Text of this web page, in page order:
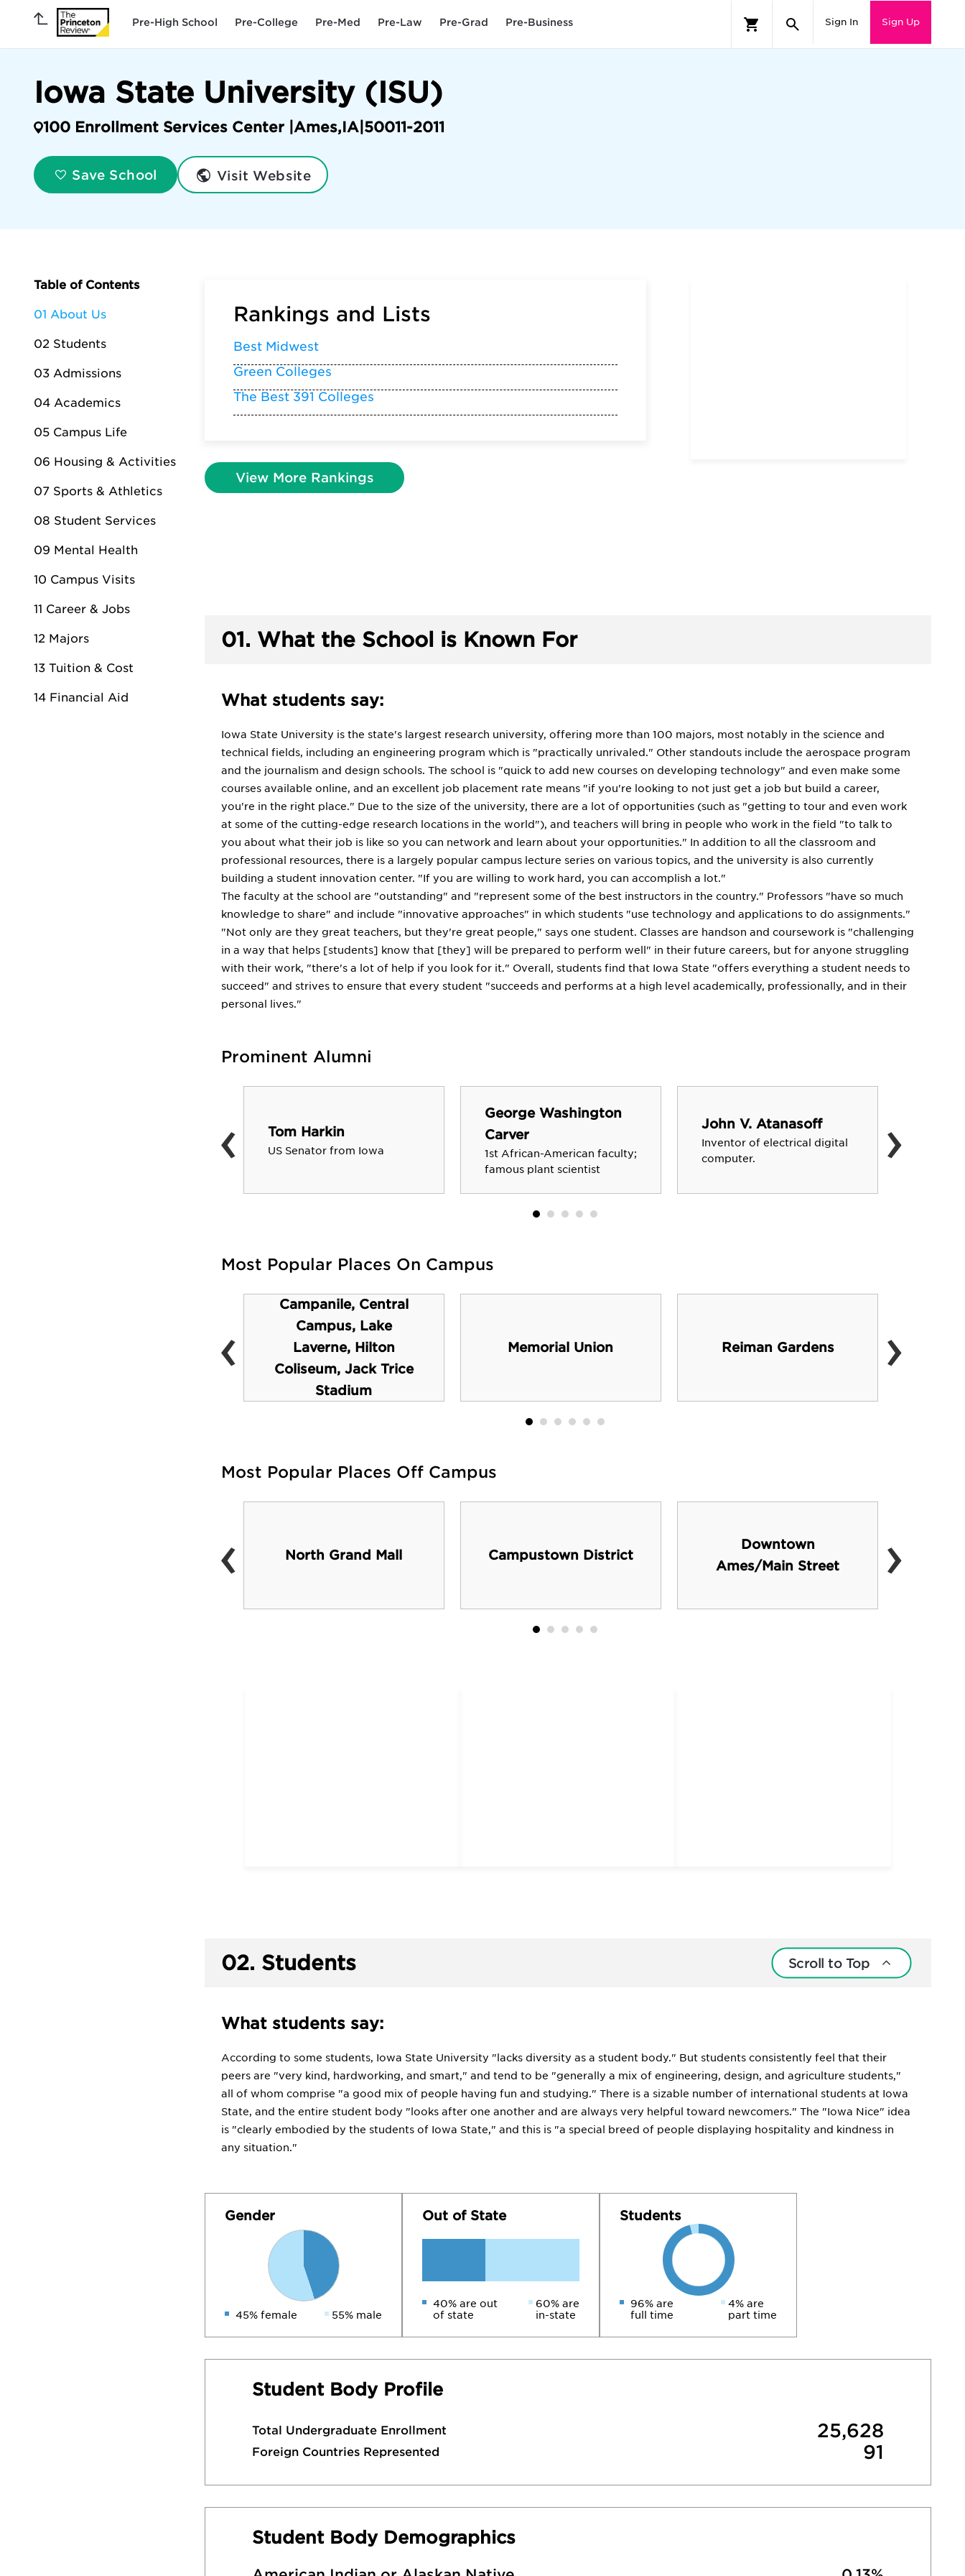
Pre-High School Pre-College Pre-Med Pre-Law Pre-Grad Pre-Business Sign In Sign Up
Iowa State University (ISU)
100 Enrollment Services Center | Ames,IA| 50011-2011
Save School Visit Website
Table of Contents
01 About Us
02 Students
03 Admissions
04 Academics
05 Campus Life
06 Housing & Activities
07 Sports & Athletics
08 Student Services
09 Mental Health
10 Campus Visits
11 Career & Jobs
12 Majors
13 Tuition & Cost
14 Financial Aid
Rankings and Lists
Best Midwest
Green Colleges
The Best 391 Colleges
View More Rankings
01. What the School is Known For
What students say:
Iowa State University is the state's largest research university, offering more than 100 majors, most notably in the science and
technical fields, including an engineering program which is "practically unrivaled." Other standouts include the aerospace program
and the journalism and design schools. The school is "quick to add new courses on developing technology" and even make some
courses available online, and an excellent job placement rate means "if you're looking to not just get a job but build a career,
you're in the right place." Due to the size of the university, there are a lot of opportunities (such as "getting to tour and even work
at some of the cutting-edge research locations in the world"), and teachers will bring in people who work in the field "to talk to
you about what their job is like so you can network and learn about your opportunities." In addition to all the classroom and
professional resources, there is a largely popular campus lecture series on various topics, and the university is also currently
building a student innovation center. "If you are willing to work hard, you can accomplish a lot."
The faculty at the school are "outstanding" and "represent some of the best instructors in the country." Professors "have so much
knowledge to share" and include "innovative approaches" in which students "use technology and applications to do assignments."
"Not only are they great teachers, but they're great people," says one student. Classes are handson and coursework is "challenging
in a way that helps [students] know that [they] will be prepared to perform well" in their future careers, but for anyone struggling
with their work, "there's a lot of help if you look for it." Overall, students find that Iowa State "offers everything a student needs to
succeed" and strives to ensure that every student "succeeds and performs at a high level academically, professionally, and in their
personal lives."
Prominent Alumni
Tom Harkin
US Senator from Iowa
George Washington
Carver
1st African-American faculty;
famous plant scientist
John V. Atanasoff
Inventor of electrical digital
computer.
‹ ›
Most Popular Places On Campus
Campanile, Central
Campus, Lake
Laverne, Hilton
Coliseum, Jack Trice
Stadium
Memorial Union Reiman Gardens
‹ ›
Most Popular Places Off Campus
North Grand Mall Campustown District
Downtown
Ames/Main Street
‹ ›
02. Students Scroll to Top
What students say:
According to some students, Iowa State University "lacks diversity as a student body." But students consistently feel that their
peers are "very kind, hardworking, and smart," and tend to be "generally a mix of engineering, design, and agriculture students,"
all of whom comprise "a good mix of people having fun and studying." There is a sizable number of international students at Iowa
State, and the entire student body "looks after one another and are always very helpful toward newcomers." The "Iowa Nice" idea
is "clearly embodied by the students of Iowa State," and this is "a special breed of people displaying hospitality and kindness in
any situation."
Gender
45% female 55% male
Out of State
40% are out
of state
60% are
in-state
Students
96% are
full time
4% are
part time
Student Body Profile
Total Undergraduate Enrollment 25,628
Foreign Countries Represented 91
Student Body Demographics